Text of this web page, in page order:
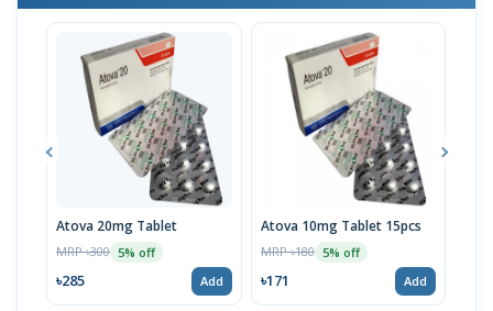
Atova 20mg Tablet
MRP ৳300 5% off
৳285 Add
Atova 10mg Tablet 15pcs
MRP ৳180 5% off
৳171 Add